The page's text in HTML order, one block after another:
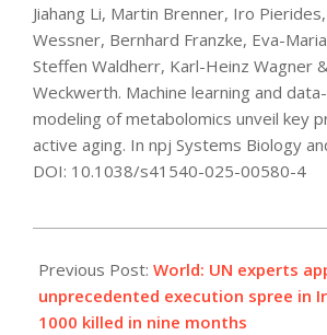
Jiahang Li, Martin Brenner, Iro
Wessner, Bernhard Franzke, Eva-
Steffen Waldherr, Karl-Heinz Wagner
Weckwerth. Machine learning and
modeling of metabolomics unveil key
active aging. In npj Systems Biology
DOI: 10.1038/s41540-025-00580-4
09-
29
Previous Post: World: UN experts
unprecedented execution spree in
1000 killed in nine months